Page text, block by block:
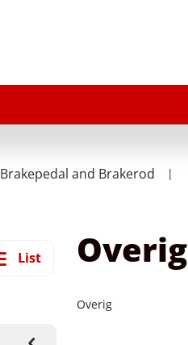
Brakepedal and Brakerod
List Overig
Overig